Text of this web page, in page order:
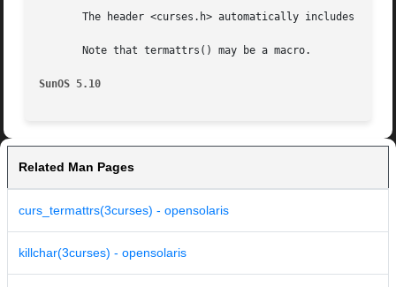
The header <curses.h> automatically includes the
       Note that termattrs() may be a macro.
SunOS 5.10
Related Man Pages
curs_termattrs(3curses) - opensolaris
killchar(3curses) - opensolaris